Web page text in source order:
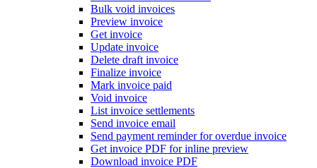
Bulk void invoices
Preview invoice
Get invoice
Update invoice
Delete draft invoice
Finalize invoice
Mark invoice paid
Void invoice
List invoice settlements
Send invoice email
Send payment reminder for overdue invoice
Get invoice PDF for inline preview
Download invoice PDF